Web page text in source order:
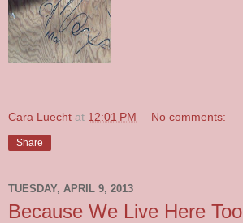
Cara Luecht at 12:01 PM No comments:
Share
TUESDAY, APRIL 9, 2013
Because We Live Here Too